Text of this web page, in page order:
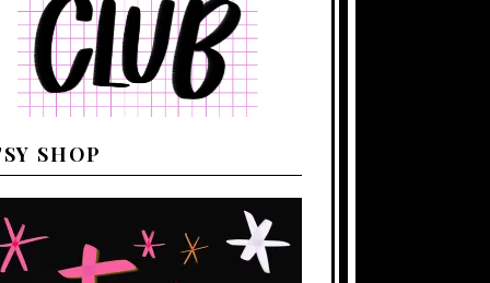
SHOP